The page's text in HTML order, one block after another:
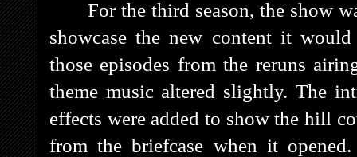
For the third season, the show
showcase the new content it
those episodes from the reruns
theme music altered slightly. The
effects were added to show the hill
from the briefcase when it